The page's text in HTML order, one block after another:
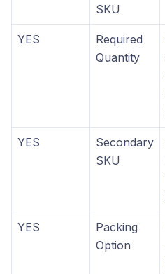
SKU
YES
Required
Quantity
YES
Secondary
SKU
YES
Packing
Option